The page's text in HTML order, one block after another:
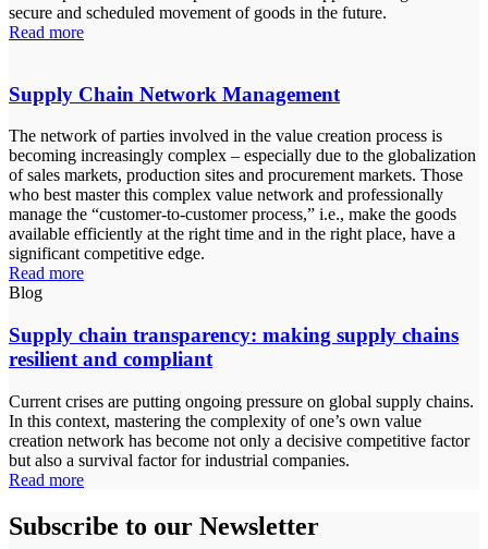
secure and scheduled movement of goods in the future.
Read more
Supply Chain Network Management
The network of parties involved in the value creation process is
becoming increasingly complex – especially due to the globalization
of sales markets, production sites and procurement markets. Those
who best master this complex value network and professionally
manage the “customer-to-customer process,” i.e., make the goods
available efficiently at the right time and in the right place, have a
significant competitive edge.
Read more
Blog
Supply chain transparency: making supply chains
resilient and compliant
Current crises are putting ongoing pressure on global supply chains.
In this context, mastering the complexity of one’s own value
creation network has become not only a decisive competitive factor
but also a survival factor for industrial companies.
Read more
Subscribe to our Newsletter